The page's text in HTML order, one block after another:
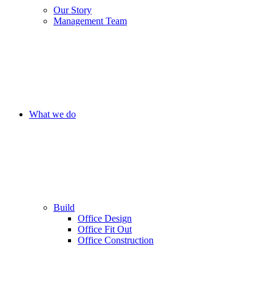
Our Story
Management Team
What we do
Build
Office Design
Office Fit Out
Office Construction